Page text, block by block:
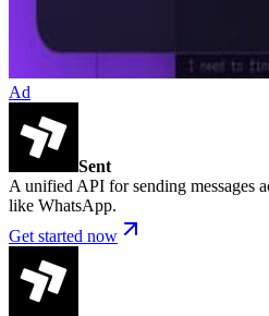
Ad
Sent
A unified API for sending messages
like WhatsApp.
Get started now